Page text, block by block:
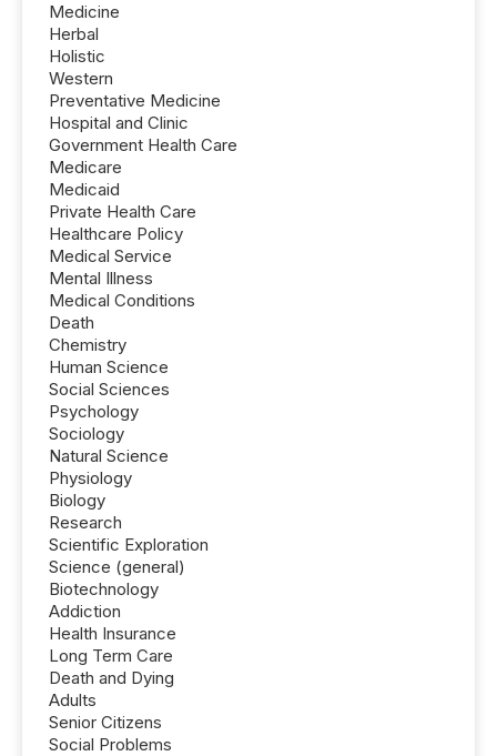
Medicine
Herbal
Holistic
Western
Preventative Medicine
Hospital and Clinic
Government Health Care
Medicare
Medicaid
Private Health Care
Healthcare Policy
Medical Service
Mental Illness
Medical Conditions
Death
Chemistry
Human Science
Social Sciences
Psychology
Sociology
Natural Science
Physiology
Biology
Research
Scientific Exploration
Science (general)
Biotechnology
Addiction
Health Insurance
Long Term Care
Death and Dying
Adults
Senior Citizens
Social Problems